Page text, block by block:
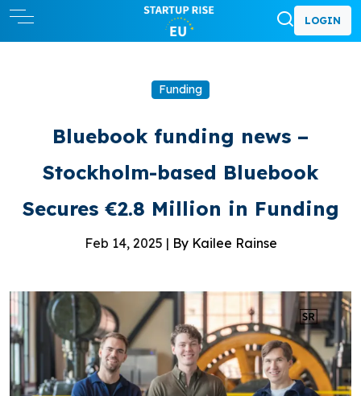
LOGIN
Funding
Bluebook funding news –
Stockholm-based Bluebook
Secures €2.8 Million in Funding
Feb 14, 2025 | By Kailee Rainse